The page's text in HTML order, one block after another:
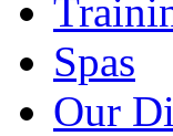
Spas
Our